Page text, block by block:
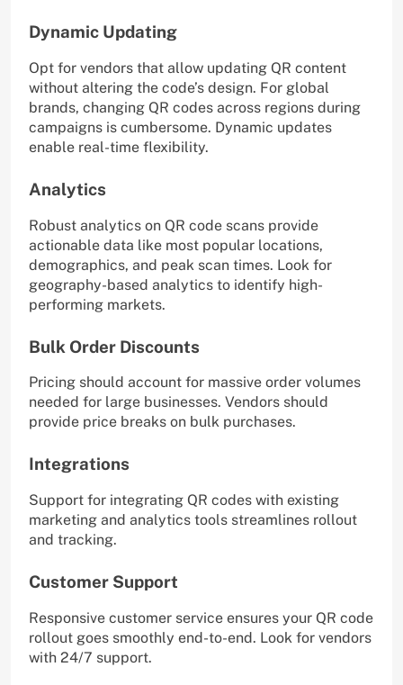
Dynamic Updating
Opt for vendors that allow updating QR content
without altering the code’s design. For global
brands, changing QR codes across regions during
campaigns is cumbersome. Dynamic updates
enable real-time flexibility.
Analytics
Robust analytics on QR code scans provide
actionable data like most popular locations,
demographics, and peak scan times. Look for
geography-based analytics to identify high-
performing markets.
Bulk Order Discounts
Pricing should account for massive order volumes
needed for large businesses. Vendors should
provide price breaks on bulk purchases.
Integrations
Support for integrating QR codes with existing
marketing and analytics tools streamlines rollout
and tracking.
Customer Support
Responsive customer service ensures your QR code
rollout goes smoothly end-to-end. Look for vendors
with 24/7 support.